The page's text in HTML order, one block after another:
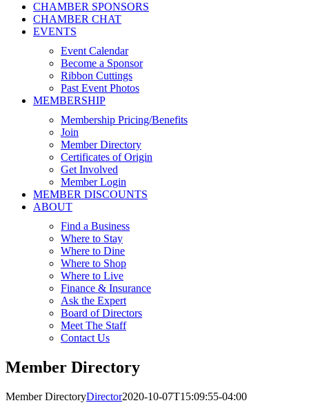
CHAMBER SPONSORS
CHAMBER CHAT
EVENTS
Event Calendar
Become a Sponsor
Ribbon Cuttings
Past Event Photos
MEMBERSHIP
Membership Pricing/Benefits
Join
Member Directory
Certificates of Origin
Get Involved
Member Login
MEMBER DISCOUNTS
ABOUT
Find a Business
Where to Stay
Where to Dine
Where to Shop
Where to Live
Finance & Insurance
Ask the Expert
Board of Directors
Meet The Staff
Contact Us
Member Directory
Member DirectoryDirector2020-10-07T15:09:55-04:00